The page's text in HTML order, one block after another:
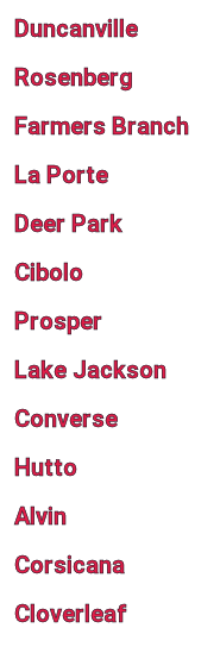
Duncanville
Rosenberg
Farmers Branch
La Porte
Deer Park
Cibolo
Prosper
Lake Jackson
Converse
Hutto
Alvin
Corsicana
Cloverleaf